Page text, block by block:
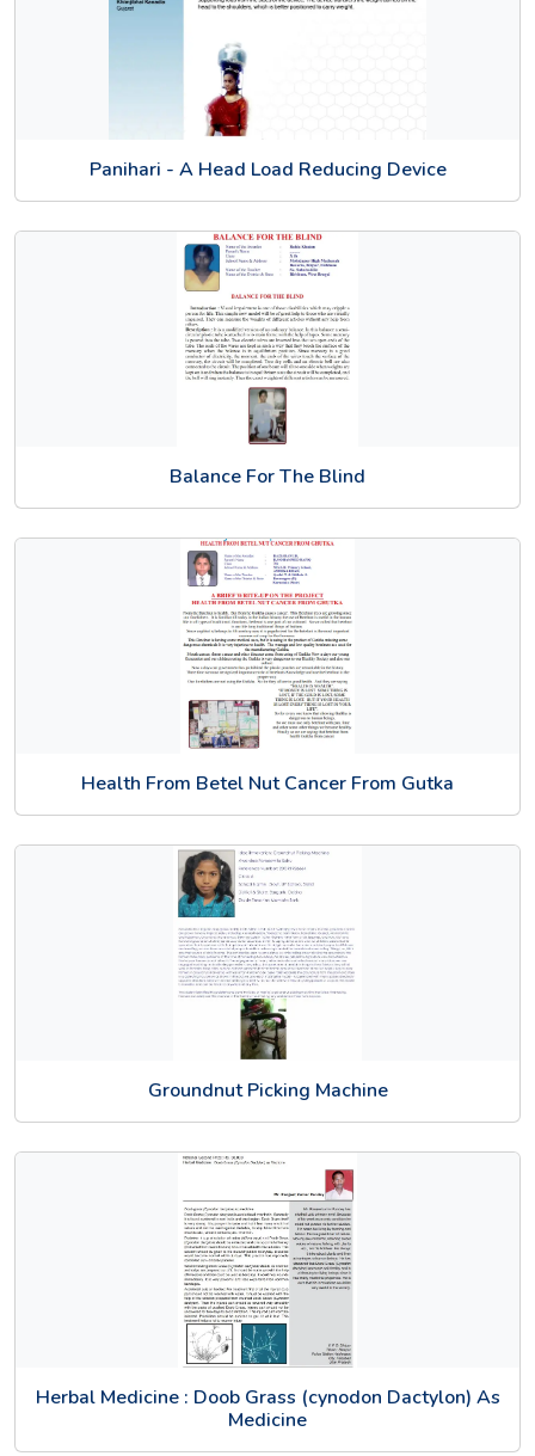
Panihari - A Head Load Reducing Device
Balance For The Blind
Health From Betel Nut Cancer From Gutka
Groundnut Picking Machine
Herbal Medicine : Doob Grass (cynodon Dactylon) As
Medicine